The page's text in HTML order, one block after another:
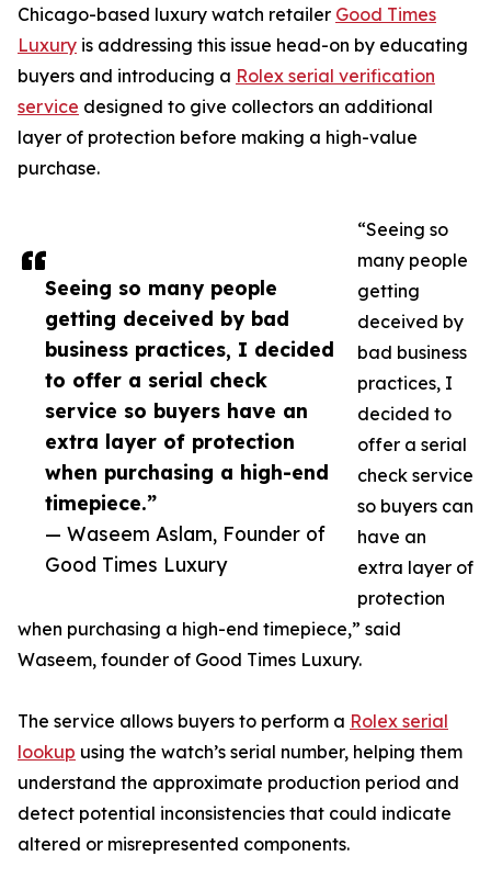
Seeing so many people
getting deceived by bad
business practices, I decided
to offer a serial check
service so buyers have an
extra layer of protection
when purchasing a high-end
timepiece.”
— Waseem Aslam, Founder of
Good Times Luxury
Chicago-based luxury watch retailer Good Times
Luxury is addressing this issue head-on by educating
buyers and introducing a Rolex serial verification
service designed to give collectors an additional
layer of protection before making a high-value
purchase.
“Seeing so
many people
getting
deceived by
bad business
practices, I
decided to
offer a serial
check service
so buyers can
have an
extra layer of
protection
when purchasing a high-end timepiece,” said
Waseem, founder of Good Times Luxury.
The service allows buyers to perform a Rolex serial
lookup using the watch’s serial number, helping them
understand the approximate production period and
detect potential inconsistencies that could indicate
altered or misrepresented components.